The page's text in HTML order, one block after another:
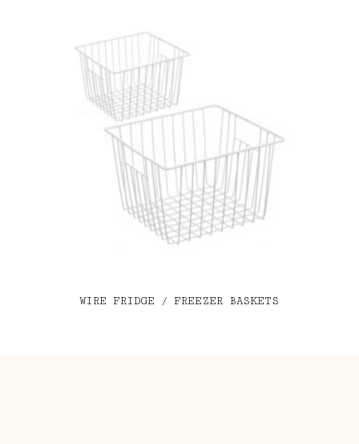
WIRE FRIDGE / FREEZER BASKETS